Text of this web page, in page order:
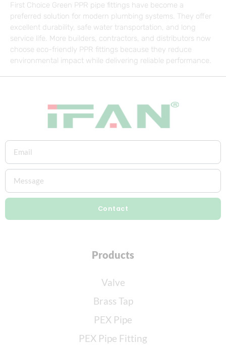
First Choice Green PPR pipe fittings have become a
preferred solution for modern plumbing systems. They offer
excellent durability, safe water transportation, and long
service life. More builders, contractors, and distributors now
choose eco-friendly PPR fittings because they reduce
environmental impact while delivering reliable performance.
Contact
Products
Valve
Brass Tap
PEX Pipe
PEX Pipe Fitting